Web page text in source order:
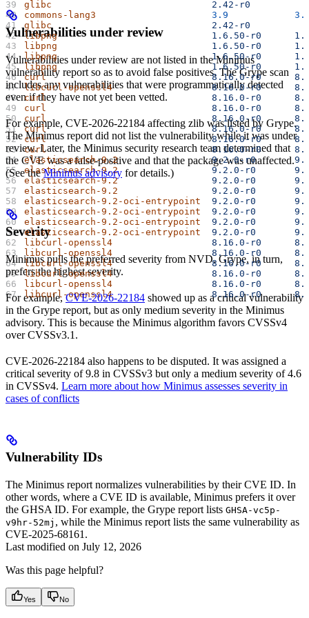
glibc
                             2.42-r0
commons-lang3
                     3.9
glibc
                             2.42-r0
libpng
                            1.6.50-r0
libpng
                            1.6.50-r0
libpng
                            1.6.50-r0
libpng
                            1.6.50-r0
curl
                              8.16.0-r0
libcurl-openssl4
                  8.16.0-r0
curl
                              8.16.0-r0
curl
                              8.16.0-r0
curl
                              8.16.0-r0
curl
                              8.16.0-r0
curl
                              8.16.0-r0
curl
                              8.16.0-r0
elasticsearch-9.2
                 9.2.0-r0
elasticsearch-9.2
                 9.2.0-r0
elasticsearch-9.2
                 9.2.0-r0
elasticsearch-9.2
                 9.2.0-r0
elasticsearch-9.2-oci-entrypoint
  9.2.0-r0
elasticsearch-9.2-oci-entrypoint
  9.2.0-r0
elasticsearch-9.2-oci-entrypoint
  9.2.0-r0
elasticsearch-9.2-oci-entrypoint
  9.2.0-r0
libcurl-openssl4
                  8.16.0-r0
libcurl-openssl4
                  8.16.0-r0
libcurl-openssl4
                  8.16.0-r0
libcurl-openssl4
                  8.16.0-r0
libcurl-openssl4
                  8.16.0-r0
libcurl-openssl4
                  8.16.0-r0
Vulnerabilities under review
Vulnerabilities under review are not listed in the Minimus
vulnerability report so as to avoid false positives. The Grype scan
includes any vulnerabilities that were programmatically detected
even if they have not yet been vetted.
For example, CVE-2026-22184 affecting zlib was listed by Grype.
The Minimus report did not list the vulnerability while it was under
review. Later, the Minimus security research team determined that
the CVE was a false-positive and that the package was unaffected.
(See theMinimus advisory for details.)
Severity
Minimus pulls the preferred severity from NVD. Grype, in turn,
prefers the highest severity.
For example,CVE-2026-22184 showed up as a critical vulnerability
in the Grype report, but as only medium severity in the Minimus
advisory. This is because the Minimus algorithm favors CVSSv4
over CVSSv3.1.
CVE-2026-22184 also happens to be disputed. It was assigned a
critical severity of 9.8 in CVSSv3 but only a medium severity of 4.6
in CVSSv4. Learn more about how Minimus assesses severity in
cases of conflicts
Vulnerability IDs
The Minimus report normalizes vulnerabilities by their CVE ID. In
other words, where a CVE ID is available, Minimus prefers it over
the GHSA ID. For example, the Grype report lists GHSA-vc5p-
v9hr-52mj , while the Minimus report lists the same vulnerability as
CVE-2025-68161.
Last modified on July 12, 2026
Was this page helpful?
Yes No